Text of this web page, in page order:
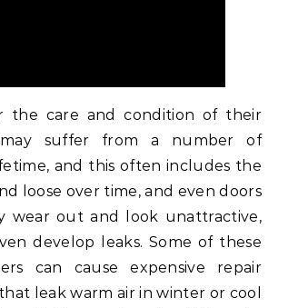
the care and condition of their
suffer from a number of
and this often includes the
loose over time, and even doors
wear out and look unattractive,
develop leaks. Some of these
can cause expensive repair
leak warm air in winter or cool